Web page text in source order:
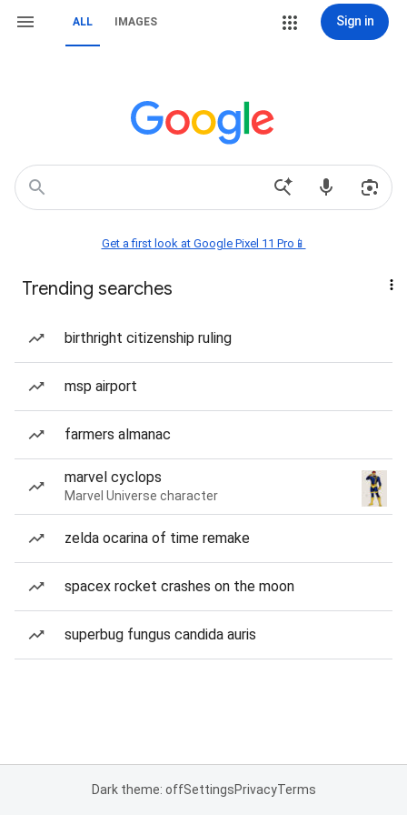
ALL IMAGES Sign in
Get a first look at Google Pixel 11 Pro📱
Trending searches
birthright citizenship ruling
msp airport
farmers almanac
marvel cyclops
Marvel Universe character
zelda ocarina of time remake
spacex rocket crashes on the moon
superbug fungus candida auris
Dark theme: offSettingsPrivacyTerms